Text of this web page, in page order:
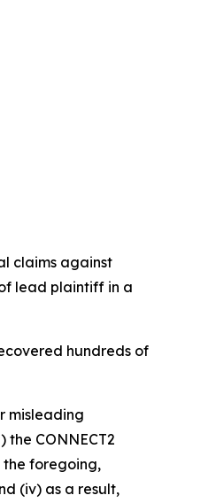
claims against
lead plaintiff in a
hundreds of
misleading
CONNECT2
the foregoing,
(iv) as a result,